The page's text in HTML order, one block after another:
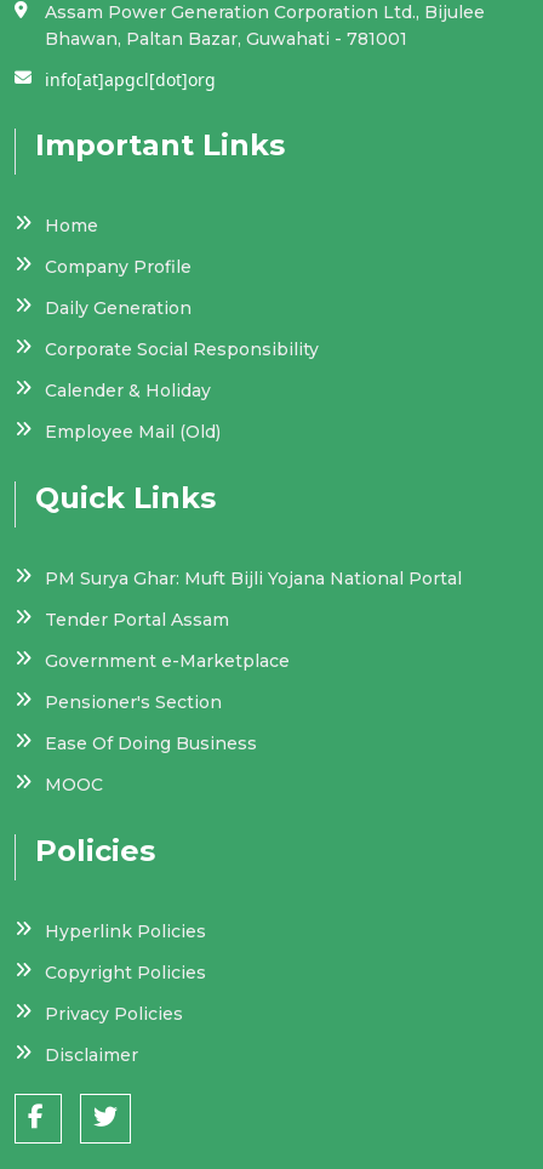
Assam Power Generation Corporation Ltd., Bijulee
Bhawan, Paltan Bazar, Guwahati - 781001
info[at]apgcl[dot]org
Important Links
Home
Company Profile
Daily Generation
Corporate Social Responsibility
Calender & Holiday
Employee Mail (Old)
Quick Links
PM Surya Ghar: Muft Bijli Yojana National Portal
Tender Portal Assam
Government e-Marketplace
Pensioner's Section
Ease Of Doing Business
MOOC
Policies
Hyperlink Policies
Copyright Policies
Privacy Policies
Disclaimer